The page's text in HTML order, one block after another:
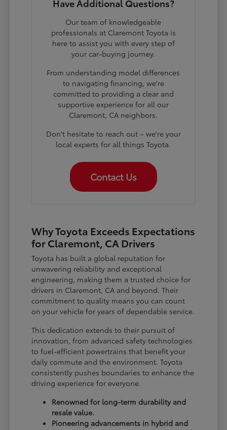
Have Additional Questions?
Our team of knowledgeable
professionals at Claremont Toyota is
here to assist you with every step of
your car-buying journey.
From understanding model differences
to navigating financing, we're
committed to providing a clear and
supportive experience for all our
Claremont, CA neighbors.
Don't hesitate to reach out – we're your
local experts for all things Toyota.
Contact Us
Why Toyota Exceeds Expectations
for Claremont, CA Drivers
Toyota has built a global reputation for
unwavering reliability and exceptional
engineering, making them a trusted choice for
drivers in Claremont, CA and beyond. Their
commitment to quality means you can count
on your vehicle for years of dependable service.
This dedication extends to their pursuit of
innovation, from advanced safety technologies
to fuel-efficient powertrains that benefit your
daily commute and the environment. Toyota
consistently pushes boundaries to enhance the
driving experience for everyone.
Renowned for long-term durability and
resale value.
Pioneering advancements in hybrid and